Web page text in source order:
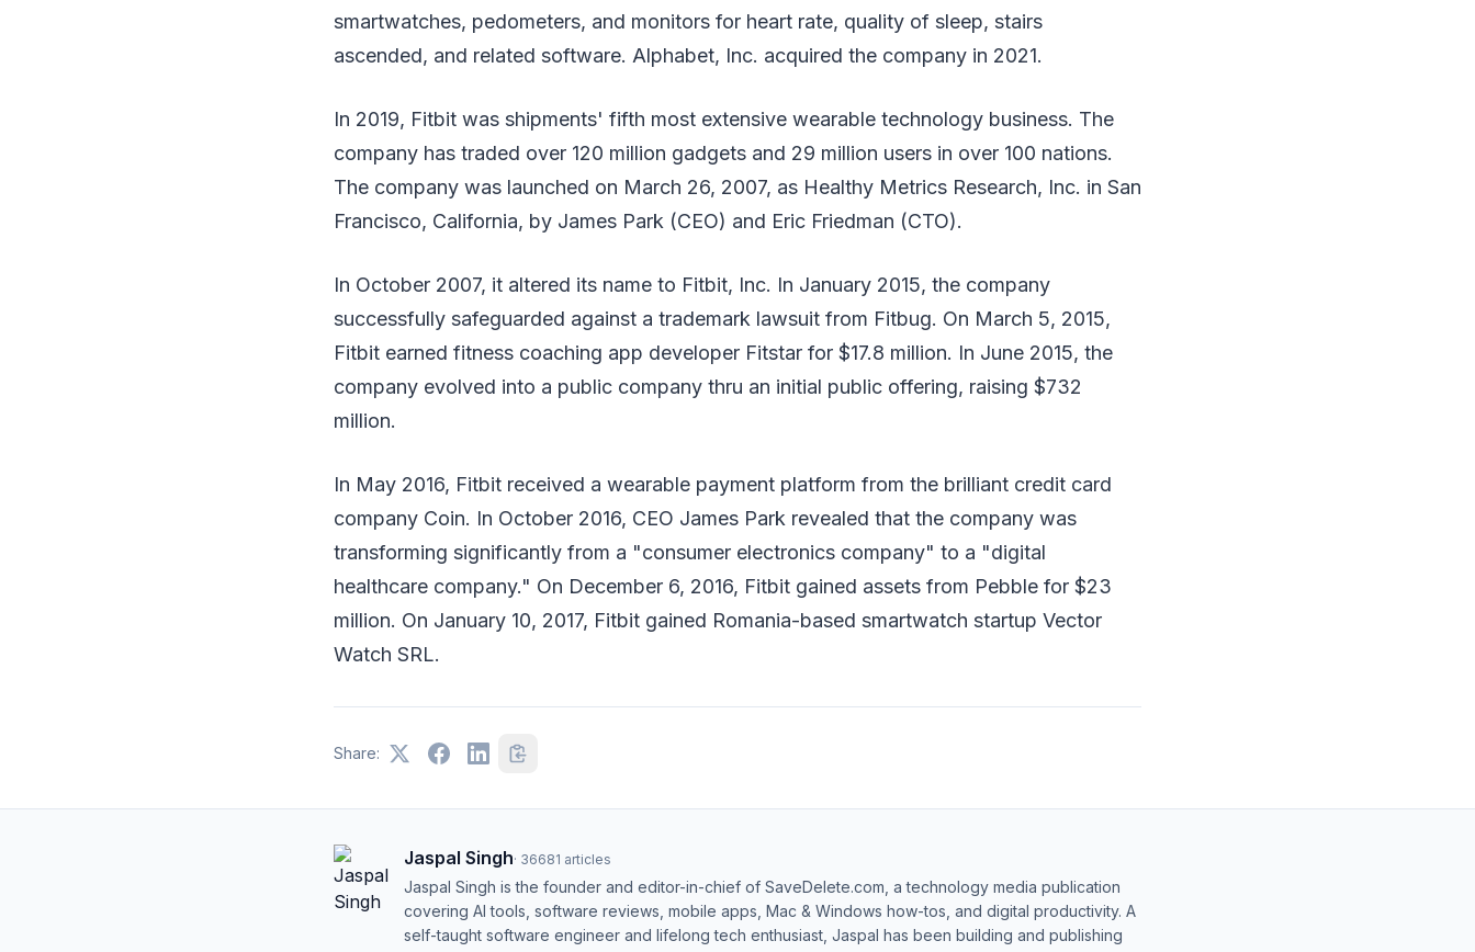
smartwatches, pedometers, and monitors for heart rate, quality of sleep, stairs
ascended, and related software. Alphabet, Inc. acquired the company in 2021.
In 2019, Fitbit was shipments' fifth most extensive wearable technology business. The
company has traded over 120 million gadgets and 29 million users in over 100 nations.
The company was launched on March 26, 2007, as Healthy Metrics Research, Inc. in San
Francisco, California, by James Park (CEO) and Eric Friedman (CTO).
In October 2007, it altered its name to Fitbit, Inc. In January 2015, the company
successfully safeguarded against a trademark lawsuit from Fitbug. On March 5, 2015,
Fitbit earned fitness coaching app developer Fitstar for $17.8 million. In June 2015, the
company evolved into a public company thru an initial public offering, raising $732
million.
In May 2016, Fitbit received a wearable payment platform from the brilliant credit card
company Coin. In October 2016, CEO James Park revealed that the company was
transforming significantly from a "consumer electronics company" to a "digital
healthcare company." On December 6, 2016, Fitbit gained assets from Pebble for $23
million. On January 10, 2017, Fitbit gained Romania-based smartwatch startup Vector
Watch SRL.
Share:
Jaspal Singh· 36681 articles
Jaspal Singh is the founder and editor-in-chief of SaveDelete.com, a technology media publication
covering AI tools, software reviews, mobile apps, Mac & Windows how-tos, and digital productivity. A
self-taught software engineer and lifelong tech enthusiast, Jaspal has been building and publishing